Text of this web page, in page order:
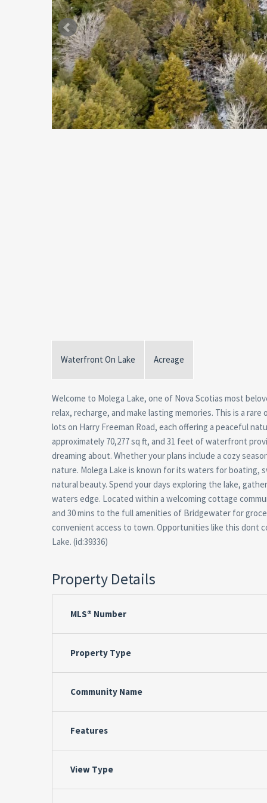
Waterfront On Lake Acreage
Welcome to Molega Lake, one of Nova Scotias most
relax, recharge, and make lasting memories. This is a
lots on Harry Freeman Road, each offering a peaceful
approximately 70,277 sq ft, and 31 feet of waterfront
dreaming about. Whether your plans include a cozy
nature. Molega Lake is known for its waters for boating,
natural beauty. Spend your days exploring the lake,
waters edge. Located within a welcoming cottage
and 30 mins to the full amenities of Bridgewater for
convenient access to town. Opportunities like this dont
Lake. (id:39336)
Property Details
MLS® Number
Property Type
Community Name
Features
View Type